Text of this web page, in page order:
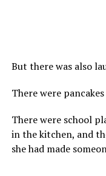
But there was also
There were
There were school
in the kitchen, and
she had made